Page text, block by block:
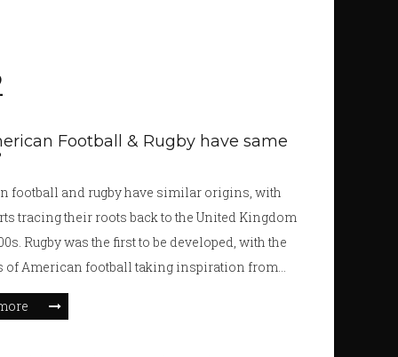
Football & Rugby have same
football and rugby have similar origins, with
tracing their roots back to the United Kingdom
Rugby was the first to be developed, with the
of American football taking inspiration from
While the two sports have similar foundations,
key differences. American football has 11